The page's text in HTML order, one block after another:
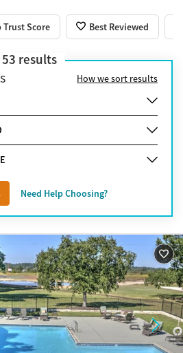
Trust Score Best Reviewed
53 results
How we sort results
Need Help Choosing?